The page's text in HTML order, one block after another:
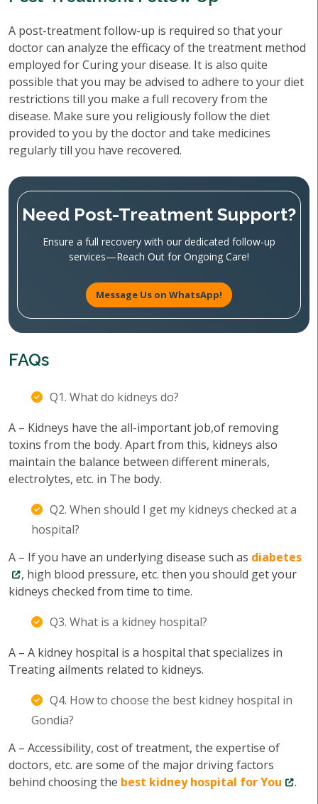
A post-treatment follow-up is required so that your
doctor can analyze the efficacy of the treatment method
employed for Curing your disease. It is also quite
possible that you may be advised to adhere to your diet
restrictions till you make a full recovery from the
disease. Make sure you religiously follow the diet
provided to you by the doctor and take medicines
regularly till you have recovered.
Need Post-Treatment Support?
Ensure a full recovery with our dedicated follow-up
services—Reach Out for Ongoing Care!
Message Us on WhatsApp!
FAQs
Q1. What do kidneys do?
A – Kidneys have the all-important job,of removing
toxins from the body. Apart from this, kidneys also
maintain the balance between different minerals,
electrolytes, etc. in The body.
Q2. When should I get my kidneys checked at a
hospital?
A – If you have an underlying disease such as diabetes
, high blood pressure, etc. then you should get your
kidneys checked from time to time.
Q3. What is a kidney hospital?
A – A kidney hospital is a hospital that specializes in
Treating ailments related to kidneys.
Q4. How to choose the best kidney hospital in
Gondia?
A – Accessibility, cost of treatment, the expertise of
doctors, etc. are some of the major driving factors
behind choosing the best kidney hospital for You
.